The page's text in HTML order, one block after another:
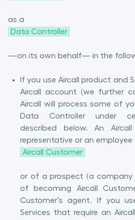
as a
Data Controller
—on its own behalf— in the
If you use Aircall product and
Aircall account (we further
Aircall will process some of
Data Controller under
described below. An
representative or an employee
Aircall Customer
or of a prospect (a
of becoming Aircall
Customer’s agent. If you
Services that require an